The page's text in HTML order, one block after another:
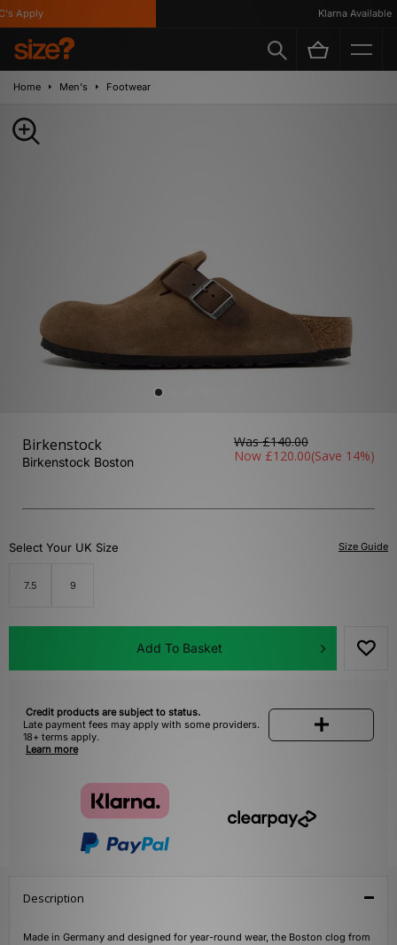
Apply Klarna Available
Home Men's Footwear
Birkenstock
Birkenstock Boston
Was£140.00
Now £120.00(Save 14%)
Size Guide
Select Your UK Size
7.5 9
Add To Basket
Credit products are subject to status.
Late payment fees may apply with some providers.
18+ terms apply.
Learn more
Description
Made in Germany and designed for year-round wear, the Boston clog from